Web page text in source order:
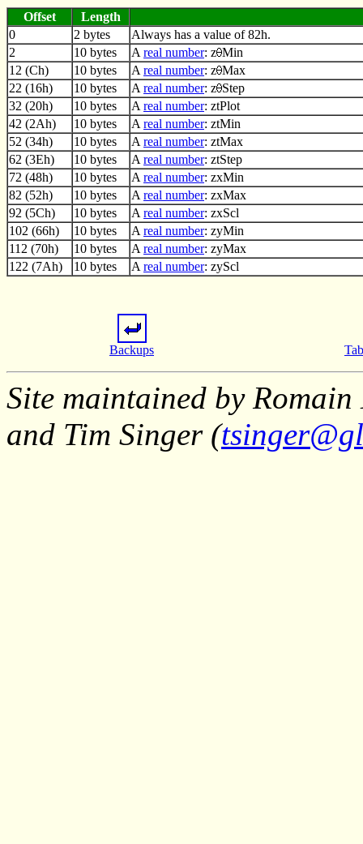
Offset
Length
0
2 bytes
Always has a value of 82h.
2
10 bytes A real number: z Min
12 (Ch)
10 bytes A real number: z Max
22 (16h)
10 bytes A real number: z Step
32 (20h)
10 bytes A real number: ztPlot
42 (2Ah)
10 bytes A real number: ztMin
52 (34h)
10 bytes A real number: ztMax
62 (3Eh)
10 bytes A real number: ztStep
72 (48h)
10 bytes A real number: zxMin
82 (52h)
10 bytes A real number: zxMax
92 (5Ch)
10 bytes A real number: zxScl
102 (66h)
10 bytes A real number: zyMin
112 (70h)
10 bytes A real number: zyMax
122 (7Ah)
10 bytes A real number: zyScl
Backups
Site maintained by
and Tim Singer (